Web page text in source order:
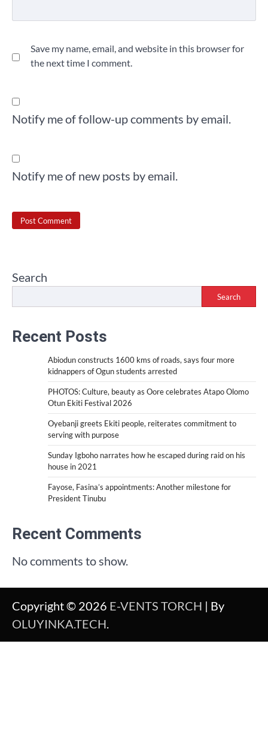
Save my name, email, and website in this browser for
the next time I comment.
Notify me of follow-up comments by email.
Notify me of new posts by email.
Search
Search
Recent Posts
Abiodun constructs 1600 kms of roads, says four more
kidnappers of Ogun students arrested
PHOTOS: Culture, beauty as Oore celebrates Atapo Olomo
Otun Ekiti Festival 2026
Oyebanji greets Ekiti people, reiterates commitment to
serving with purpose
Sunday Igboho narrates how he escaped during raid on his
house in 2021
Fayose, Fasina’s appointments: Another milestone for
President Tinubu
Recent Comments
No comments to show.
Copyright © 2026 E-VENTS TORCH | By
OLUYINKA.TECH.